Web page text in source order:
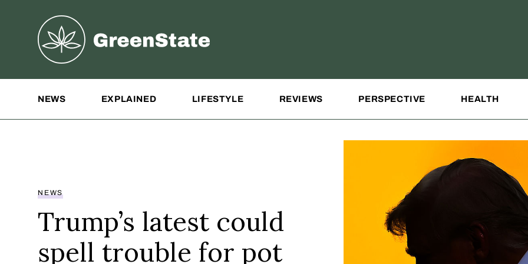
Greenstate
NEWS EXPLAINED LIFESTYLE REVIEWS PERSPECTIVE HEALTH
NEWS
Trump’s latest could
spell trouble for pot